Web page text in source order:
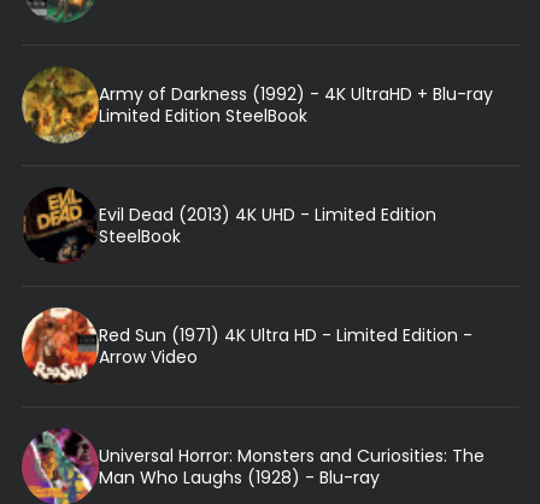
Army of Darkness (1992) - 4K UltraHD + Blu-ray
Limited Edition SteelBook
Evil Dead (2013) 4K UHD - Limited Edition
SteelBook
Red Sun (1971) 4K Ultra HD - Limited Edition -
Arrow Video
Universal Horror: Monsters and Curiosities: The
Man Who Laughs (1928) - Blu-ray